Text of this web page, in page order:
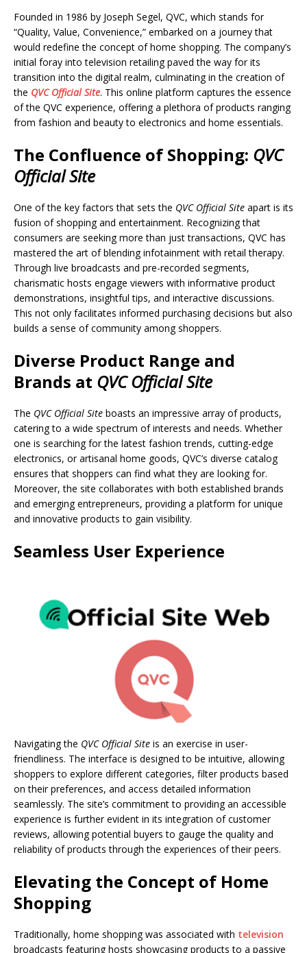
Founded in 1986 by Joseph Segel, QVC, which stands for
“Quality, Value, Convenience,” embarked on a journey that
would redefine the concept of home shopping. The company’s
initial foray into television retailing paved the way for its
transition into the digital realm, culminating in the creation of
the QVC Official Site. This online platform captures the essence
of the QVC experience, offering a plethora of products ranging
from fashion and beauty to electronics and home essentials.
The Confluence of Shopping: QVC
Official Site
One of the key factors that sets the QVC Official Site apart is its
fusion of shopping and entertainment. Recognizing that
consumers are seeking more than just transactions, QVC has
mastered the art of blending infotainment with retail therapy.
Through live broadcasts and pre-recorded segments,
charismatic hosts engage viewers with informative product
demonstrations, insightful tips, and interactive discussions.
This not only facilitates informed purchasing decisions but also
builds a sense of community among shoppers.
Diverse Product Range and
Brands at QVC Official Site
The QVC Official Site boasts an impressive array of products,
catering to a wide spectrum of interests and needs. Whether
one is searching for the latest fashion trends, cutting-edge
electronics, or artisanal home goods, QVC’s diverse catalog
ensures that shoppers can find what they are looking for.
Moreover, the site collaborates with both established brands
and emerging entrepreneurs, providing a platform for unique
and innovative products to gain visibility.
Seamless User Experience
Navigating the QVC Official Site is an exercise in user-
friendliness. The interface is designed to be intuitive, allowing
shoppers to explore different categories, filter products based
on their preferences, and access detailed information
seamlessly. The site’s commitment to providing an accessible
experience is further evident in its integration of customer
reviews, allowing potential buyers to gauge the quality and
reliability of products through the experiences of their peers.
Elevating the Concept of Home
Shopping
Traditionally, home shopping was associated with television
broadcasts featuring hosts showcasing products to a passive